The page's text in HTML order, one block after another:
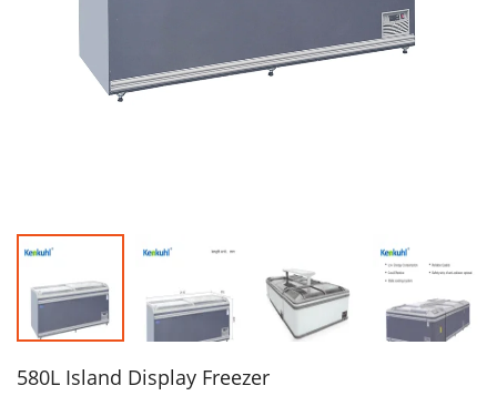
580L Island Display Freezer